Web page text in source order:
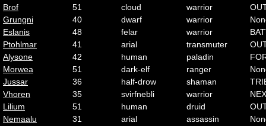
Brof
51 cloud warrior
Grungni
40 dwarf warrior
Eslanis
48 felar warrior
Ptohlmar
41 arial transmuter
Alysone
42 human paladin
Morwea
51 dark-elf ranger
Jussar
36 half-drow shaman
Vhoren
35 svirfnebli warrior
Lilium
51 human druid
Nemaalu
31 arial assassin